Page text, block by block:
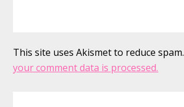
This site uses Akismet to reduce spam.
your comment data is processed.